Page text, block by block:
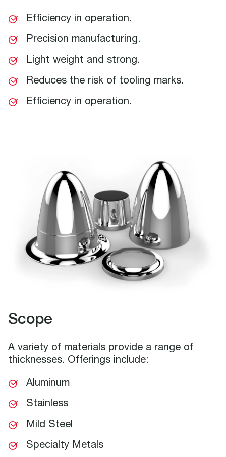
Efficiency in operation.
Precision manufacturing.
Light weight and strong.
Reduces the risk of tooling marks.
Efficiency in operation.
Scope
A variety of materials provide a range of
thicknesses. Offerings include:
Aluminum
Stainless
Mild Steel
Specialty Metals